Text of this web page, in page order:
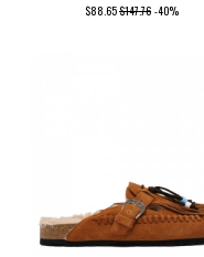
$88.65$147.76 -40%